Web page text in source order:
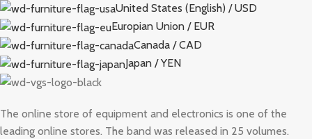
United States (English) / USD
Europian Union / EUR
Canada / CAD
Japan / YEN
The online store of equipment and electronics is one of the
leading online stores. The band was released in 25 volumes.